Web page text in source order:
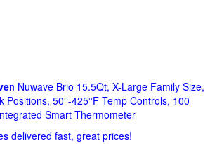
n Nuwave Brio 15.5Qt, X-Large Family Size,
Positions, 50°-425°F Temp Controls, 100
Smart Thermometer
delivered fast, great prices!